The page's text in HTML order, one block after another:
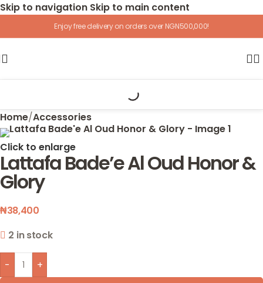
Skip to navigation Skip to main content
Enjoy free delivery on orders over NGN500,000!
Home/Accessories
Click to enlarge
Lattafa Bade’e Al Oud Honor &
Glory
₦38,400
2 in stock
- +